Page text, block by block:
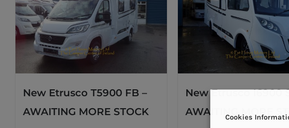
New Etrusco T5900 FB –
AWAITING MORE STOCK
New Etrusco I6900
AWAITING MORE
Cookies